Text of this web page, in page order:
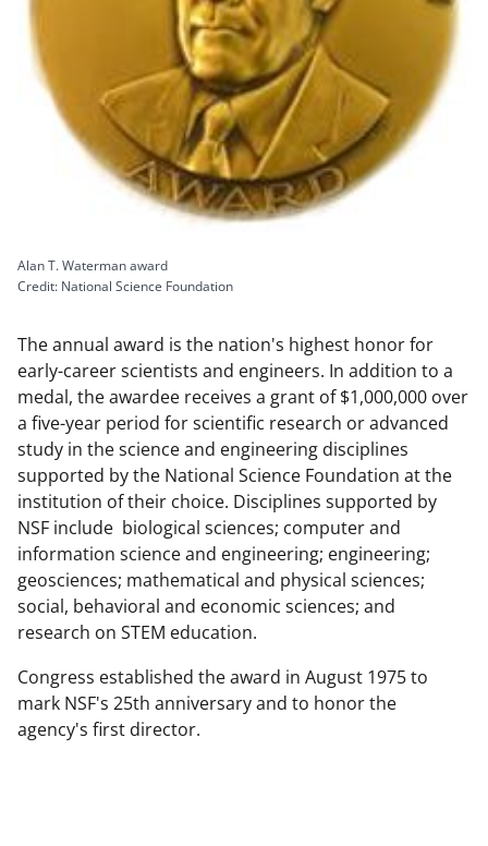
Alan T. Waterman award
Credit: National Science Foundation
The annual award is the nation's highest honor for
early-career scientists and engineers. In addition to a
medal, the awardee receives a grant of $1,000,000 over
a five-year period for scientific research or advanced
study in the science and engineering disciplines
supported by the National Science Foundation at the
institution of their choice. Disciplines supported by
NSF include biological sciences; computer and
information science and engineering; engineering;
geosciences; mathematical and physical sciences;
social, behavioral and economic sciences; and
research on STEM education.
Congress established the award in August 1975 to
mark NSF's 25th anniversary and to honor the
agency's first director.